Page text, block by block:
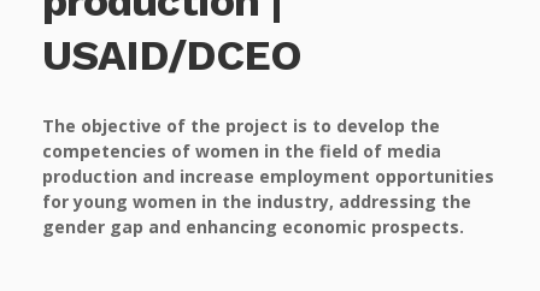
USAID/DCEO
The objective of the project is to develop the
competencies of women in the field of media
production and increase employment opportunities
for young women in the industry, addressing the
gender gap and enhancing economic prospects.